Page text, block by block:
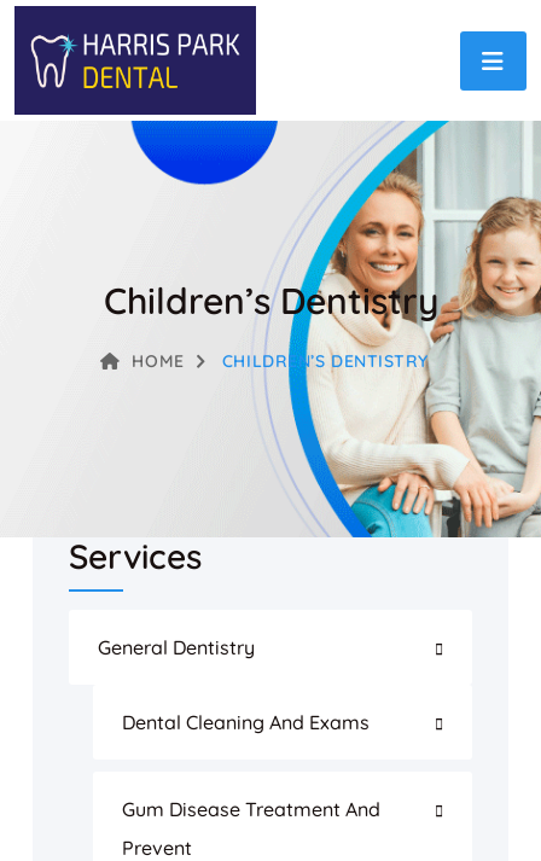
Children’s Dentistry
HOME CHILDREN’S DENTISTRY
Services
General Dentistry
Dental Cleaning And Exams
Gum Disease Treatment And
Prevent